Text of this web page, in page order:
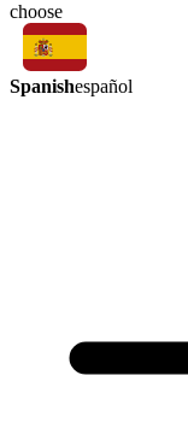
choose
Spanishespañol